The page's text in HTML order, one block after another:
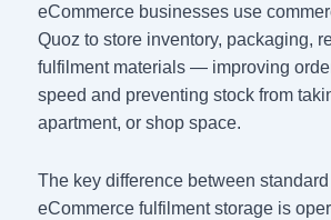
eCommerce businesses use
Quoz to store inventory, packaging,
fulfilment materials — improving
speed and preventing stock from
apartment, or shop space.
The key difference between
eCommerce fulfilment storage is